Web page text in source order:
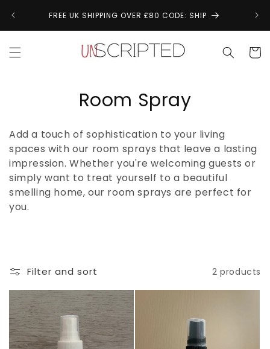
contentFREE UK SHIPPING OVER £80 CODE: SHIP
Cart
C
l
l
e
i
o
n
:
Room Spray
Add a touch of sophistication to your living
spaces with our room sprays that leave a lasting
impression. Whether you're welcoming guests or
simply want to treat yourself to a beautiful
smelling home, our room sprays are perfect for
you.
Filter and sort 2 products